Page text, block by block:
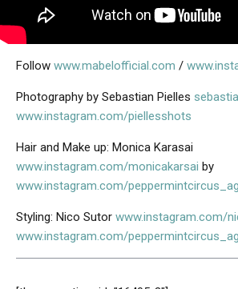
Follow www.mabelofficial.com /
Photography by Sebastian Pielles
www.instagram.com/piellesshots
Hair and Make up: Monica Karasai
www.instagram.com/monicakarsai by
www.instagram.com/
Styling: Nico Sutor www.instagram.com/
www.instagram.com/